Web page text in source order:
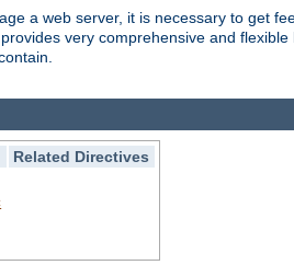
a web server, it is necessary to get
very comprehensive and
Related Directives